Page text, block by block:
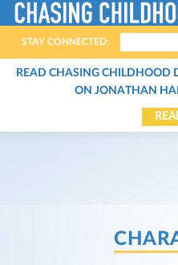
ABOUT THE FILM
THE CHARACTERS
STAY CONNECTED:
READ CHASING CHILDHOOD
ON JONATHAN